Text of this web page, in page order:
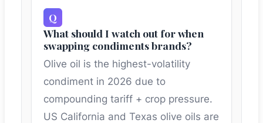
What should I watch out for when
swapping condiments brands?
Olive oil is the highest-volatility
condiment in 2026 due to
compounding tariff + crop pressure.
US California and Texas olive oils are